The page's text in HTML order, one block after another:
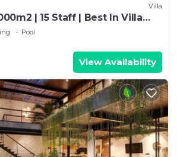
Villa
| 15 Staff | Best In Villa
throughout
Pool
View Availability